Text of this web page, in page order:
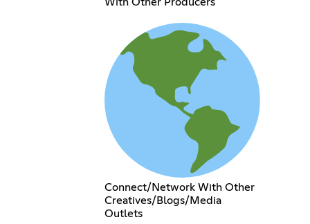
Connect/Network With Other
Creatives/Blogs/Media
Outlets